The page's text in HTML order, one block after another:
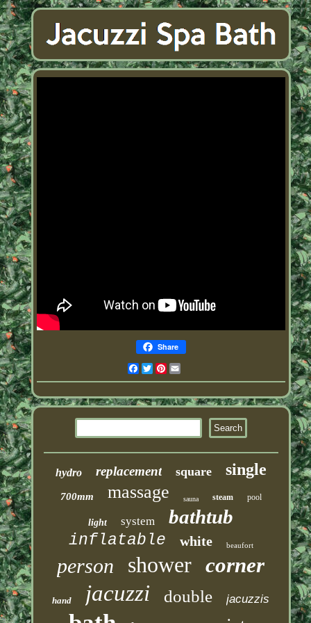
Share
Facebook
TwitterPinterest
hydro replacement square single
700mm massage sauna steam pool
light system bathtub
inflatable white beaufort
person shower corner
hand jacuzzi double jacuzzis